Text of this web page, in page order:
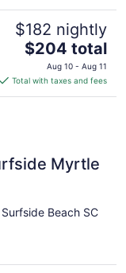
$182 nightly
The
price
is
$204
$204 total
Aug 10 - Aug 11
Total with taxes and fees
Myrtle
Beach SC